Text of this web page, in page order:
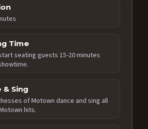
Time
seating guests 15-20 minutes
& Sing
of Motown dance and sing all
hits.